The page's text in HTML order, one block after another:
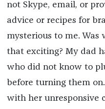
not Skype, email, or
advice or recipes for
mysterious to me. Was
that exciting? My dad
who did not know to
before turning them
with her unresponsive